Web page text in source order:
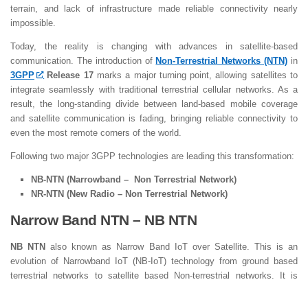
terrain, and lack of infrastructure made reliable connectivity nearly
impossible.
Today, the reality is changing with advances in satellite-based
communication. The introduction of Non-Terrestrial Networks (NTN) in
3GPP
Release 17marks a major turning point, allowing satellites to
integrate seamlessly with traditional terrestrial cellular networks. As a
result, the long-standing divide between land-based mobile coverage
and satellite communication is fading, bringing reliable connectivity to
even the most remote corners of the world.
Following two major 3GPP technologies are leading this transformation:
NB-NTN (Narrowband – Non Terrestrial Network)
NR-NTN (New Radio – Non Terrestrial Network)
Narrow Band NTN – NB NTN
NB NTN also known as Narrow Band IoT over Satellite. This is an
evolution of Narrowband IoT (NB-IoT) technology from ground based
terrestrial networks to satellite based Non-terrestrial networks. It is